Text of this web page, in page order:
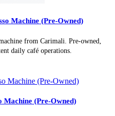
Machine (Pre-Owned)
from Carimali. Pre-owned,
daily café operations.
Machine (Pre-Owned)